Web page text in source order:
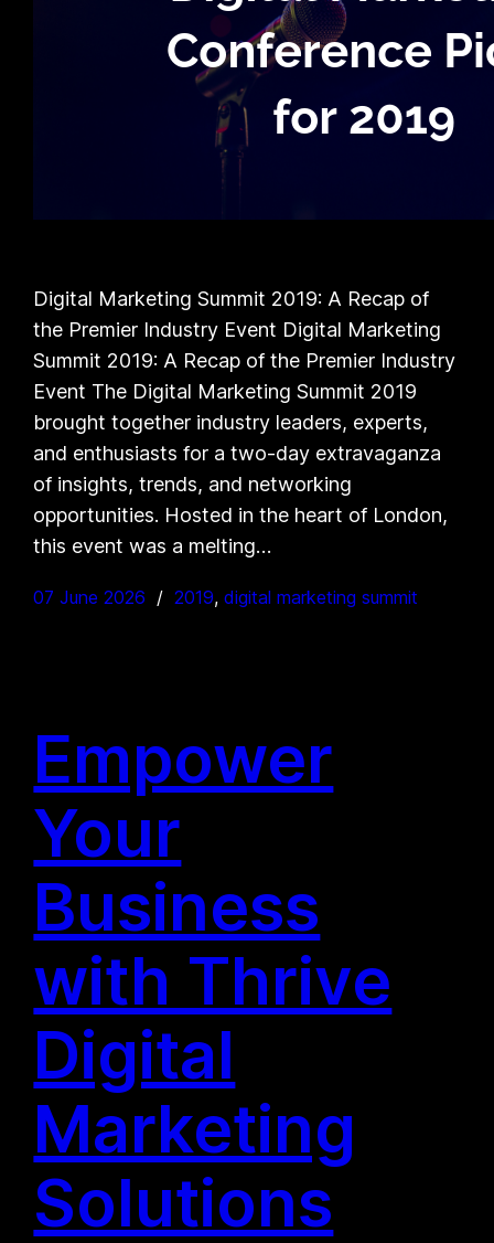
Digital Marketing Summit 2019: A Recap of
the Premier Industry Event Digital Marketing
Summit 2019: A Recap of the Premier Industry
Event The Digital Marketing Summit 2019
brought together industry leaders, experts,
and enthusiasts for a two-day extravaganza
of insights, trends, and networking
opportunities. Hosted in the heart of London,
this event was a melting…
07 June 2026 2019, digital marketing summit
Empower
Your
Business
with Thrive
Digital
Marketing
Solutions